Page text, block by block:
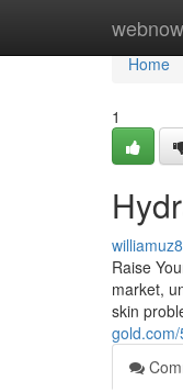
Home
Home
1
Raise
market,
skin